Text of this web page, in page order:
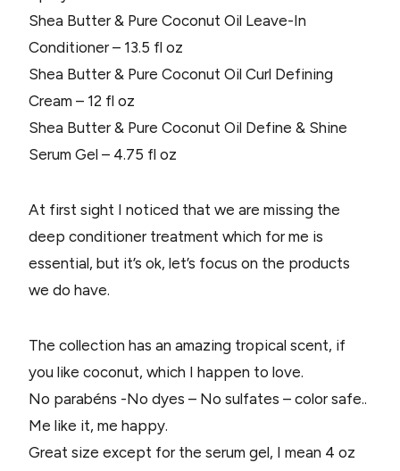
Shea Butter & Pure Coconut Oil Leave-In
Conditioner – 13.5 fl oz
Shea Butter & Pure Coconut Oil Curl Defining
Cream – 12 fl oz
Shea Butter & Pure Coconut Oil Define & Shine
Serum Gel – 4.75 fl oz
At first sight I noticed that we are missing the
deep conditioner treatment which for me is
essential, but it’s ok, let’s focus on the products
we do have.
The collection has an amazing tropical scent, if
you like coconut, which I happen to love.
No parabéns -No dyes – No sulfates – color safe..
Me like it, me happy.
Great size except for the serum gel, I mean 4 oz